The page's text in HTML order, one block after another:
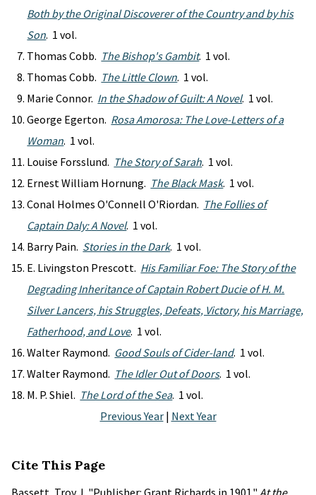
Both by the Original Discoverer of the Country and by his
Son. 1 vol.
Thomas Cobb. The Bishop's Gambit. 1 vol.
Thomas Cobb. The Little Clown. 1 vol.
Marie Connor. In the Shadow of Guilt: A Novel. 1 vol.
George Egerton. Rosa Amorosa: The Love-Letters of a
Woman. 1 vol.
Louise Forsslund. The Story of Sarah. 1 vol.
Ernest William Hornung. The Black Mask. 1 vol.
Conal Holmes O'Connell O'Riordan. The Follies of
Captain Daly: A Novel. 1 vol.
Barry Pain. Stories in the Dark. 1 vol.
E. Livingston Prescott. His Familiar Foe: The Story of the
Degrading Inheritance of Captain Robert Ducie of H. M.
Silver Lancers, his Struggles, Defeats, Victory, his Marriage,
Fatherhood, and Love. 1 vol.
Walter Raymond. Good Souls of Cider-land. 1 vol.
Walter Raymond. The Idler Out of Doors. 1 vol.
M. P. Shiel. The Lord of the Sea. 1 vol.
Previous Year| Next Year
Cite This Page
Bassett, Troy J. "Publisher: Grant Richards in 1901." At the